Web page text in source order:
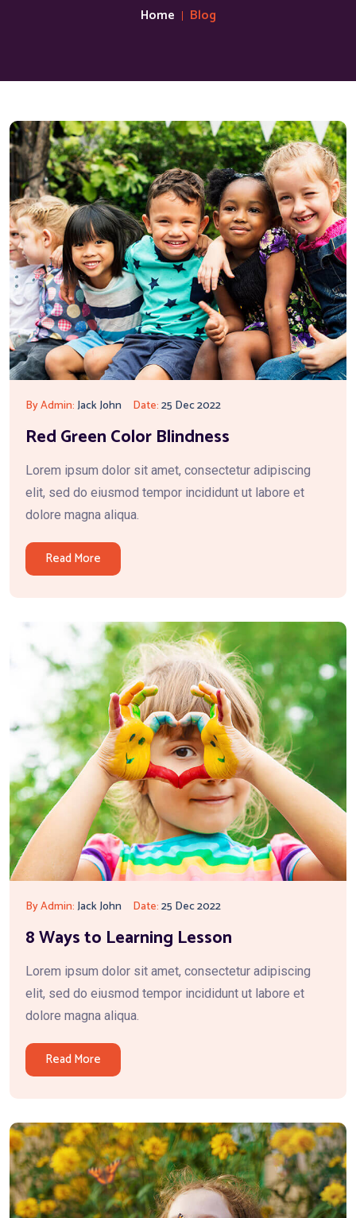
Home Blog
By Admin:Jack John Date:25 Dec 2022
Red Green Color Blindness
Lorem ipsum dolor sit amet, consectetur adipiscing
elit, sed do eiusmod tempor incididunt ut labore et
dolore magna aliqua.
Read More
By Admin:Jack John Date:25 Dec 2022
8 Ways to Learning Lesson
Lorem ipsum dolor sit amet, consectetur adipiscing
elit, sed do eiusmod tempor incididunt ut labore et
dolore magna aliqua.
Read More